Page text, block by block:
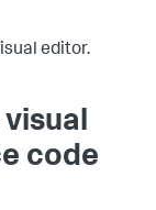
editor.
code